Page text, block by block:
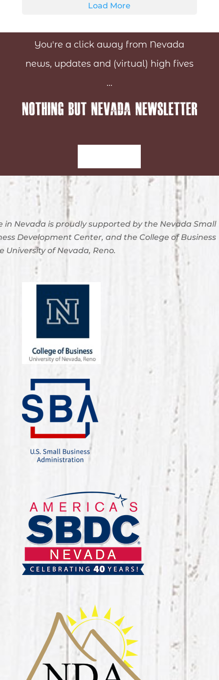
Load More
You're a click away from Nevada
news, updates and (virtual) high fives
...
in Nevada is proudly supported by the Nevada Small
Development Center, and the College of Business
University of Nevada, Reno.